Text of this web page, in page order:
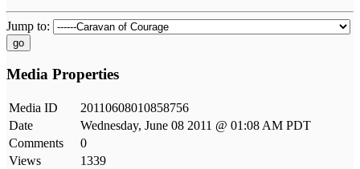
Jump to:
go
Media Properties
Media ID
20110608010858756
Date
Wednesday, June 08 2011 @ 01:08 AM PDT
Comments
0
Views
1339